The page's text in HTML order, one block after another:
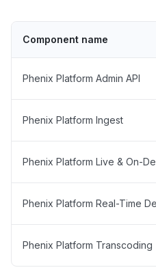
Component name
Phenix Platform Admin API
Phenix Platform Ingest
Phenix Platform Live & On-
Phenix Platform Real-Time
Phenix Platform Transcoding